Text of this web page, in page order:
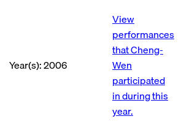
Year(s): 2006
View
performances
that Cheng-
Wen
participated
in during this
year.